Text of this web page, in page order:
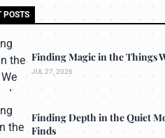
POSTS
Finding Magic in the Things
JUL 27, 2026
Finding Depth in the Quiet
Finds